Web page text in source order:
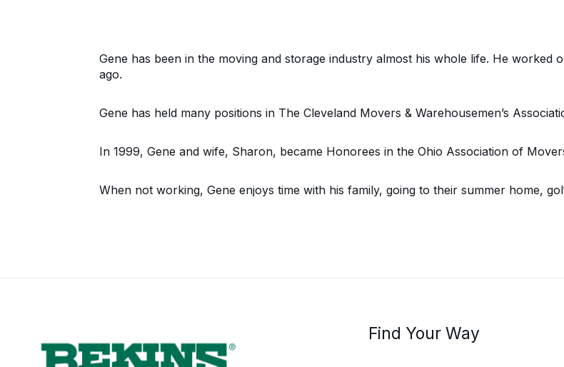
Gene has been in the moving and storage industry almost his whole life. He
ago.
Gene has held many positions in The Cleveland Movers & Warehousemen’s
In 1999, Gene and wife, Sharon, became Honorees in the Ohio Association of
When not working, Gene enjoys time with his family, going to their summer home,
Find Your Way